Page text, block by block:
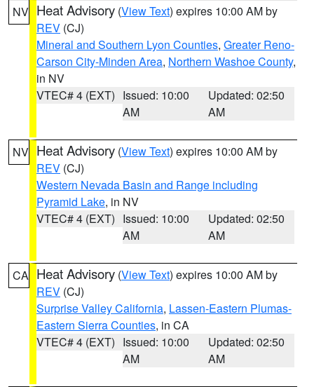
NV Heat Advisory (View Text) expires 10:00 AM by
REV (CJ)
Mineral and Southern Lyon Counties, Greater Reno-
Carson City-Minden Area, Northern Washoe County,
in NV
VTEC# 4 (EXT) Issued: 10:00
AM
Updated: 02:50
AM
NV Heat Advisory (View Text) expires 10:00 AM by
REV (CJ)
Western Nevada Basin and Range including
Pyramid Lake, in NV
VTEC# 4 (EXT) Issued: 10:00
AM
Updated: 02:50
AM
CA Heat Advisory (View Text) expires 10:00 AM by
REV (CJ)
Surprise Valley California, Lassen-Eastern Plumas-
Eastern Sierra Counties, in CA
VTEC# 4 (EXT) Issued: 10:00
AM
Updated: 02:50
AM